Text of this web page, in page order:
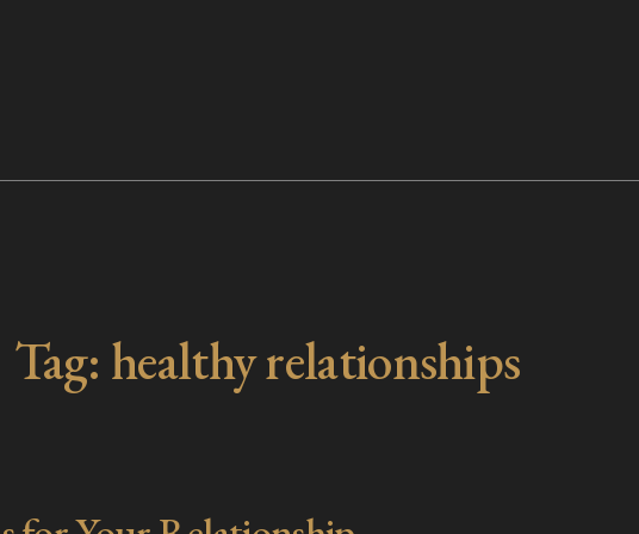
Tag: healthy relationships